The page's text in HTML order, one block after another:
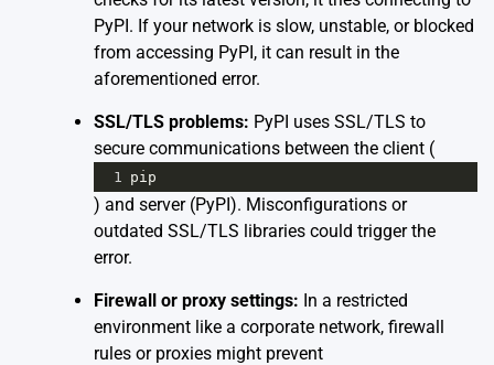
PyPI. If your network is slow, unstable, or blocked
from accessing PyPI, it can result in the
aforementioned error.
SSL/TLS problems: PyPI uses SSL/TLS to
secure communications between the client (
1 pip
) and server (PyPI). Misconfigurations or
outdated SSL/TLS libraries could trigger the
error.
Firewall or proxy settings: In a restricted
environment like a corporate network, firewall
rules or proxies might prevent